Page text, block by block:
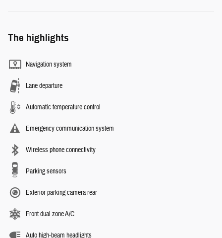
The highlights
Navigation system
Lane departure
Automatic temperature control
Emergency communication system
Wireless phone connectivity
Parking sensors
Exterior parking camera rear
Front dual zone A/C
Auto high-beam headlights